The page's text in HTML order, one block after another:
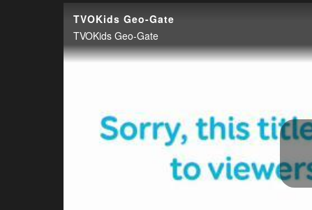
TVOKids Geo-Gate
TVOKids Geo-Gate